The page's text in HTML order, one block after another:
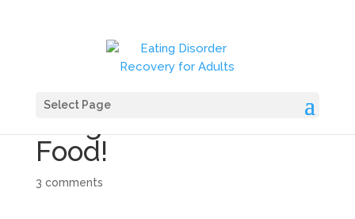
Select Page
Food!
3 comments